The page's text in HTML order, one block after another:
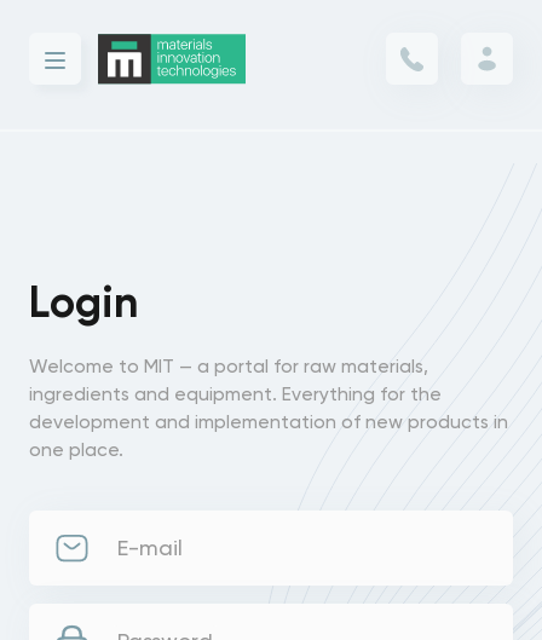
Login
Welcome to MIT — a portal for raw materials,
ingredients and equipment. Everything for the
development and implementation of new products in
one place.
E-mail